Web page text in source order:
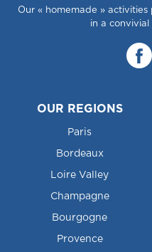
Our « homemade »
in a convivial
OUR REGIONS
Paris
Bordeaux
Loire Valley
Champagne
Bourgogne
Provence